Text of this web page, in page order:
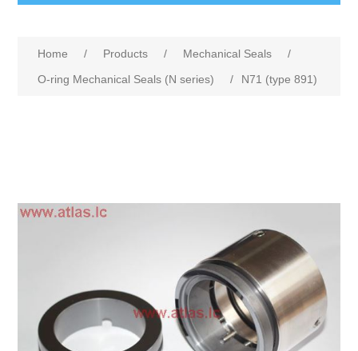
Home / Products / Mechanical Seals
/
O-ring Mechanical Seals (N series)
/ N71 (type 891)